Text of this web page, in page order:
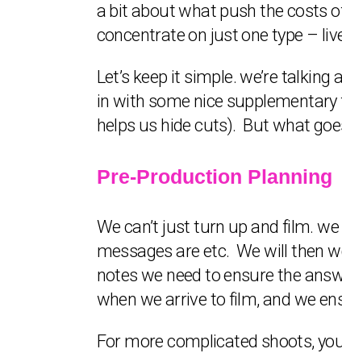
a bit about what push the costs
concentrate on just one type –
Let’s keep it simple. we’re
in with some nice supplementary
helps us hide cuts). But what
Pre-Production Planning
We can’t just turn up and film.
messages are etc. We will then
notes we need to ensure the
when we arrive to film, and we
For more complicated shoots,